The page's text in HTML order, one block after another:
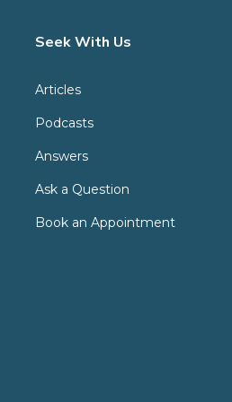
Seek With Us
Articles
Podcasts
Answers
Ask a Question
Book an Appointment